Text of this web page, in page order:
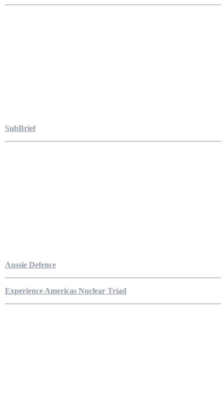
SubBrief
Aussie Defence
Experience Americas Nuclear Triad